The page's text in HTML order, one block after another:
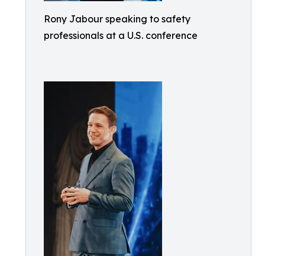
Rony Jabour speaking to safety
professionals at a U.S. conference